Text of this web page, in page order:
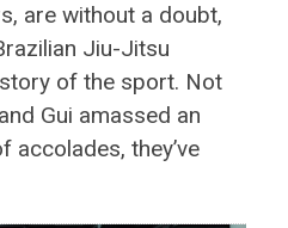
are without a doubt,
Jiu-Jitsu
of the sport. Not
Gui amassed an
accolades, they’ve